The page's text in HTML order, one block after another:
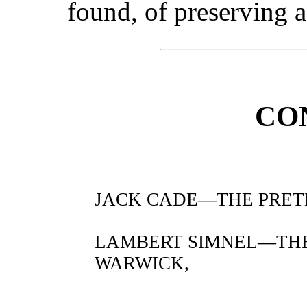
found, of preserving
JACK CADE—THE
LAMBERT
WARWICK,